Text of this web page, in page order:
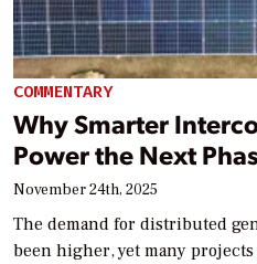
COMMENTARY
Why Smarter
Power the Next
November 24th, 2025
The demand for distributed
been higher, yet many